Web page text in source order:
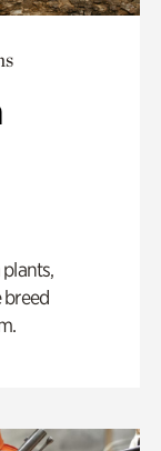
breed